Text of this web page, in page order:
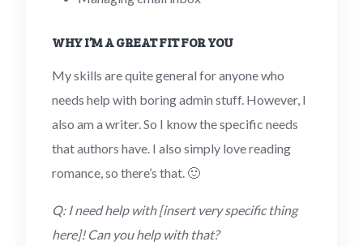
WHY I’M A GREAT FIT FOR YOU
My skills are quite general for anyone who
needs help with boring admin stuff. However, I
also am a writer. So I know the specific needs
that authors have. I also simply love reading
romance, so there’s that. 🙂
Q: I need help with [insert very specific thing
here]! Can you help with that?